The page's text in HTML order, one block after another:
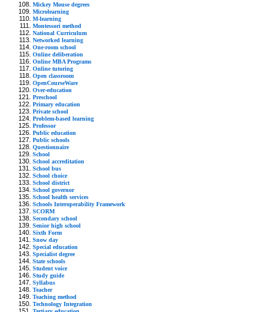
Mickey Mouse degrees
Microlearning
M-learning
Montessori method
National Curriculum
Networked learning
One-room school
Online deliberation
Online MBA Programs
Online tutoring
Open classroom
OpenCourseWare
Over-education
Preschool
Primary education
Private school
Problem-based learning
Professor
Public education
Public schools
Questionnaire
School
School accreditation
School bus
School choice
School district
School governor
School health services
Schools Interoperability Framework
SCORM
Secondary school
Senior high school
Sixth Form
Snow day
Special education
Specialist degree
State schools
Student voice
Study guide
Syllabus
Teacher
Teaching method
Technology Integration